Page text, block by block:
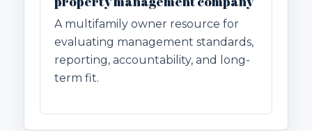
A multifamily owner resource for
evaluating management standards,
reporting, accountability, and long-
term fit.